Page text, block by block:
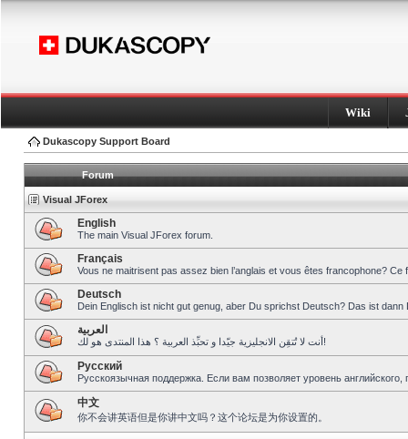
Wiki
Dukascopy Support Board
Forum
Visual JForex
English
The main Visual JForex forum.
Français
Vous ne maitrisent pas assez bien l’anglais et vous êtes francophone?
Deutsch
Dein Englisch ist nicht gut genug, aber Du sprichst Deutsch? Das ist dann
العربية
أنت لا تُتقِن الانجليزية جيّدا و تحبِّذ العربية ؟ هذا المنتدى هو لك!
Pусский
Русскоязычная поддержка. Если вам позволяет уровень
中文
你不会讲英语但是你讲中文吗？这个论坛是为你设置的。